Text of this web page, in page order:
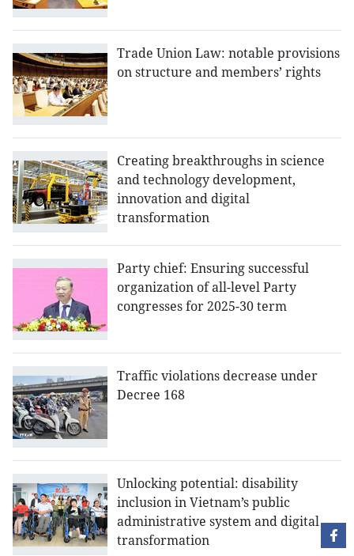
Trade Union Law: notable provisions
on structure and members’ rights
Creating breakthroughs in science
and technology development,
innovation and digital
transformation
Party chief: Ensuring successful
organization of all-level Party
congresses for 2025-30 term
Traffic violations decrease under
Decree 168
Unlocking potential: disability
inclusion in Vietnam’s public
administrative system and digital
transformation